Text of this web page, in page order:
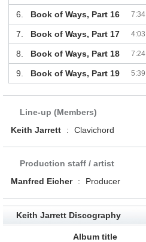
6. Book of Ways, Part 16 7:34
7. Book of Ways, Part 17 4:03
8. Book of Ways, Part 18 7:24
9. Book of Ways, Part 19 5:39
Line-up (Members)
Keith Jarrett
: Clavichord
Production staff / artist
Manfred Eicher
: Producer
Keith Jarrett Discography
Album title